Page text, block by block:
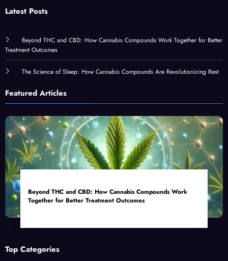
Latest Posts
Beyond THC and CBD: How Cannabis Compounds Work Together for Better
Treatment Outcomes
The Science of Sleep: How Cannabis Compounds Are Revolutionizing Rest
Featured Articles
Beyond THC and CBD: How Cannabis Compounds Work
Together for Better Treatment Outcomes
Top Categories